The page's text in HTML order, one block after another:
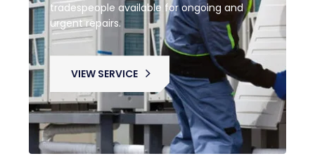
tradespeople available for ongoing and
urgent repairs.
VIEW SERVICE